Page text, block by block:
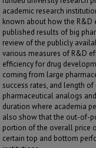
academic research
known about how the R&D
published results of big
review of the publicly
various measures of R&D
efficiency for drug
coming from large
success rates, and length
pharmaceutical analogs
duration where academia
also show that the out-of-
portion of the overall price
certain top and bottom